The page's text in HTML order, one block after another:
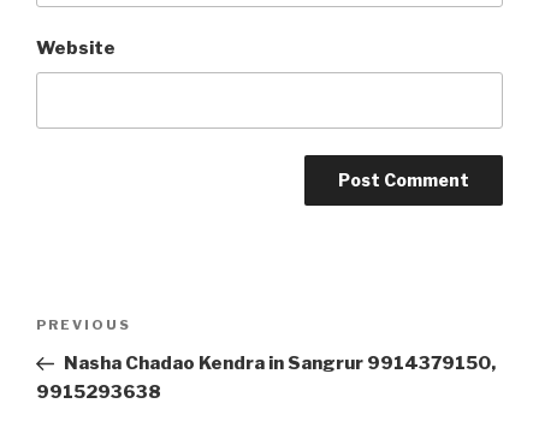
Website
Previous
Post
PREVIOUS
Nasha Chadao Kendra in Sangrur 9914379150,
9915293638